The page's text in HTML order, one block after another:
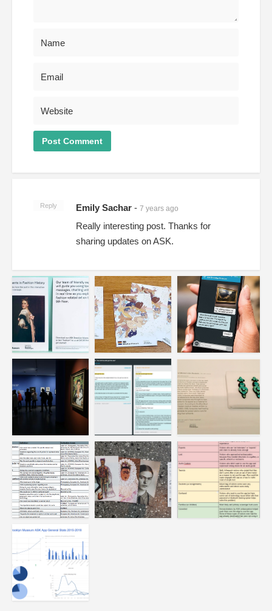
Reply Emily Sachar - 7 years ago
Really interesting post. Thanks for
sharing updates on ASK.